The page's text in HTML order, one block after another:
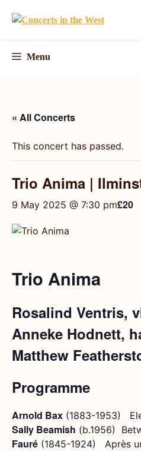
Menu
« All Concerts
This concert has passed.
Trio Anima |
9 May 2025 @ 7:30 pm£20
Trio Anima
Rosalind Ventris,
Anneke Hodnett,
Matthew
Programme
Arnold Bax (1883-1953)
Sally Beamish (b.1956)
Fauré (1845-1924) Après